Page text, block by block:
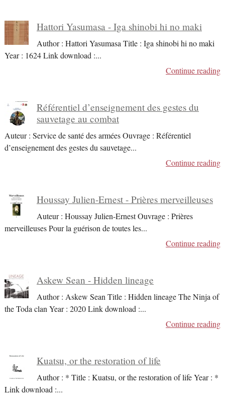
Hattori Yasumasa - Iga shinobi hi no maki
Author : Hattori Yasumasa Title : Iga shinobi hi no maki
Year : 1624 Link download :...
Continue reading
Référentiel d’enseignement des gestes du
sauvetage au combat
Auteur : Service de santé des armées Ouvrage : Référentiel
d’enseignement des gestes du sauvetage...
Continue reading
Houssay Julien-Ernest - Prières merveilleuses
Auteur : Houssay Julien-Ernest Ouvrage : Prières
merveilleuses Pour la guérison de toutes les...
Continue reading
Askew Sean - Hidden lineage
Author : Askew Sean Title : Hidden lineage The Ninja of
the Toda clan Year : 2020 Link download :...
Continue reading
Kuatsu, or the restoration of life
Author : * Title : Kuatsu, or the restoration of life Year : *
Link download :...